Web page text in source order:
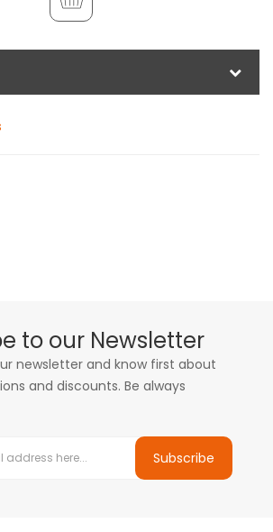
to our Newsletter
newsletter and know first about
and discounts. Be always
Subscribe